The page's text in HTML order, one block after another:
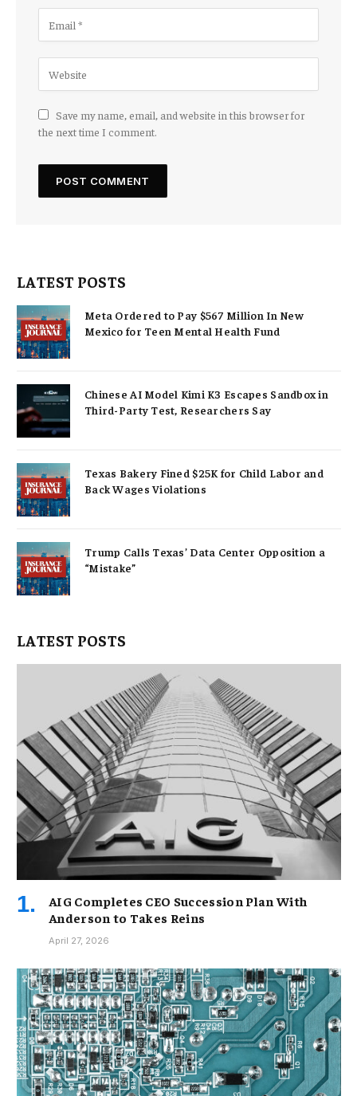
Save my name, email, and website in this browser for
the next time I comment.
LATEST POSTS
Meta Ordered to Pay $567 Million In New
Mexico for Teen Mental Health Fund
Chinese AI Model Kimi K3 Escapes Sandbox in
Third-Party Test, Researchers Say
Texas Bakery Fined $25K for Child Labor and
Back Wages Violations
Trump Calls Texas’ Data Center Opposition a
“Mistake”
LATEST POSTS
AIG Completes CEO Succession Plan With
Anderson to Takes Reins
April 27, 2026